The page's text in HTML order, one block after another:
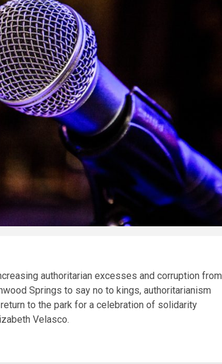
authoritarian excesses and corruption from
Springs to say no to kings, authoritarianism
to the park for a celebration of solidarity
Velasco.